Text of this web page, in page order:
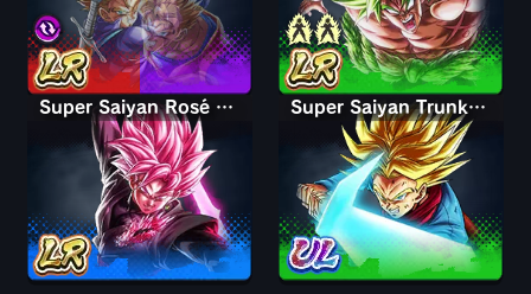
Super Saiyan Rosé Ultra Supervillain Goku Black Super Saiyan Trunks (Adult)